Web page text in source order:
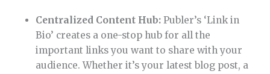
Centralized Content Hub: Publer’s ‘Link in
Bio’ creates a one-stop hub for all the
important links you want to share with your
audience. Whether it’s your latest blog post, a